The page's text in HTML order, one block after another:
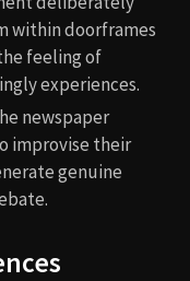
within doorframes
feeling of
experiences.
newspaper
improvise their
genuine